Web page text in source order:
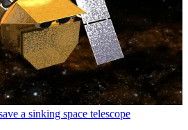
a sinking space telescope